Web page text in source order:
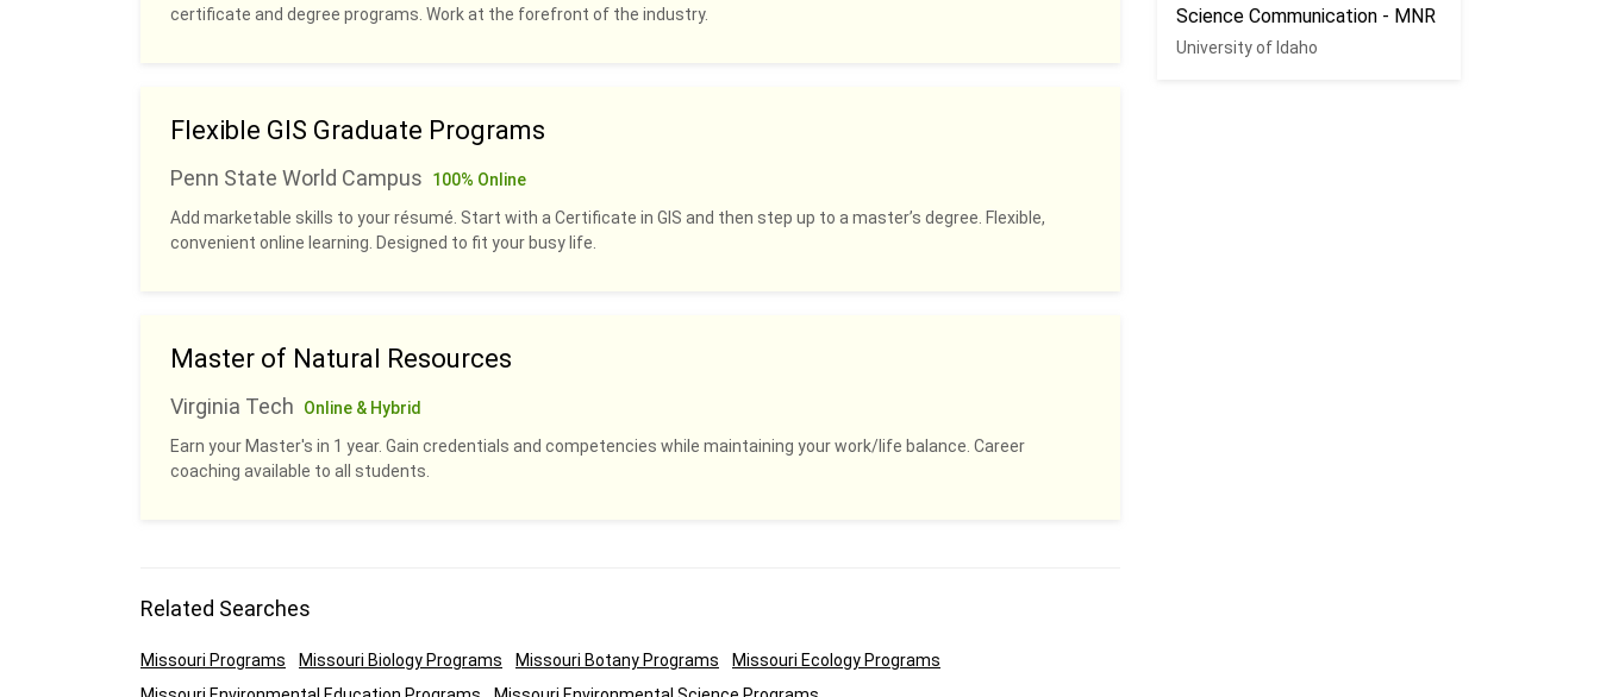
certificate and degree programs. Work at the forefront of the industry.
Flexible GIS Graduate Programs
Penn State World Campus
100% Online
Add marketable skills to your résumé. Start with a Certificate in GIS and then step up to a master’s degree. Flexible,
convenient online learning. Designed to fit your busy life.
Master of Natural Resources
Virginia Tech
Online & Hybrid
Earn your Master's in 1 year. Gain credentials and competencies while maintaining your work/life balance. Career
coaching available to all students.
Related Searches
Missouri Programs Missouri Biology Programs Missouri Botany Programs
Missouri Ecology Programs
Science Communication - MNR
University of Idaho